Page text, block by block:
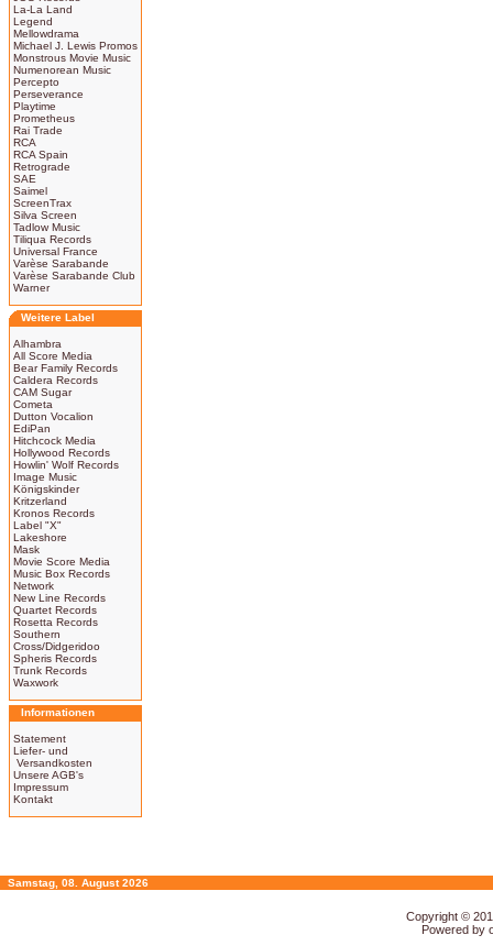
La-La Land
Legend
Mellowdrama
Michael J. Lewis Promos
Monstrous Movie Music
Numenorean Music
Percepto
Perseverance
Playtime
Prometheus
Rai Trade
RCA
RCA Spain
Retrograde
SAE
Saimel
ScreenTrax
Silva Screen
Tadlow Music
Tiliqua Records
Universal France
Varèse Sarabande
Varèse Sarabande Club
Warner
Weitere Label
Alhambra
All Score Media
Bear Family Records
Caldera Records
CAM Sugar
Cometa
Dutton Vocalion
EdiPan
Hitchcock Media
Hollywood Records
Howlin' Wolf Records
Image Music
Königskinder
Kritzerland
Kronos Records
Label "X"
Lakeshore
Mask
Movie Score Media
Music Box Records
Network
New Line Records
Quartet Records
Rosetta Records
Southern
Cross/Didgeridoo
Spheris Records
Trunk Records
Waxwork
Informationen
Statement
Liefer- und
Versandkosten
Unsere AGB's
Impressum
Kontakt
Samstag, 08. August 2026
Copyright ©
Powered by